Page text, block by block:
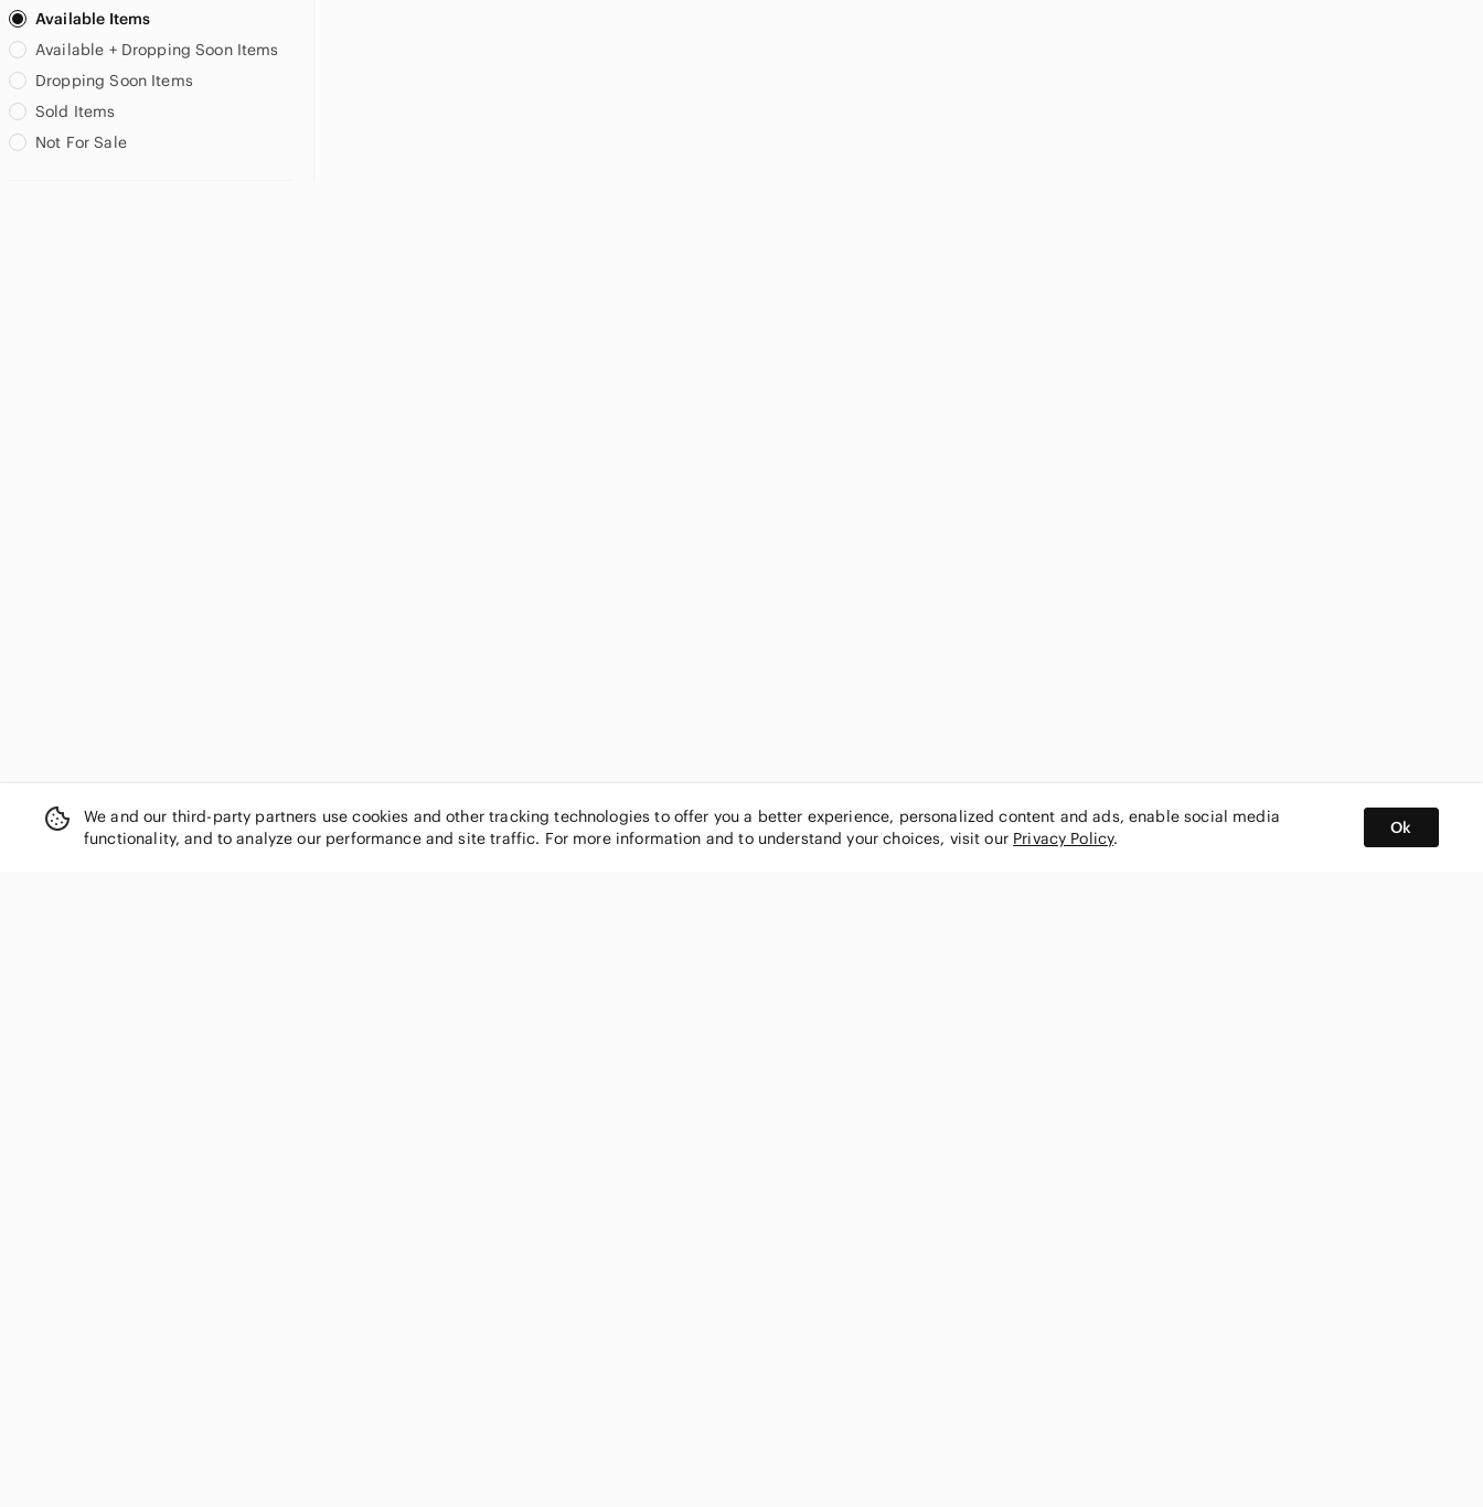
Available Items
Available + Dropping Soon Items
Dropping Soon Items
Sold Items
Not For Sale
We and our third-party partners use cookies and other tracking technologies to offer you a better experience, personalized content and ads, enable social media
functionality, and to analyze our performance and site traffic. For more information and to understand your choices, visit our Privacy Policy.
Ok